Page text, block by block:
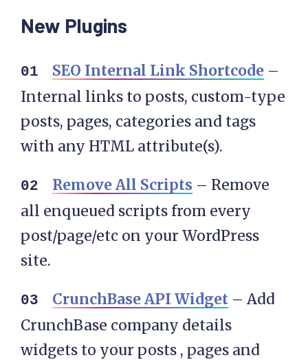
New Plugins
SEO Internal Link Shortcode –
Internal links to posts, custom-type
posts, pages, categories and tags
with any HTML attribute(s).
Remove All Scripts – Remove
all enqueued scripts from every
post/page/etc on your WordPress
site.
CrunchBase API Widget – Add
CrunchBase company details
widgets to your posts , pages and